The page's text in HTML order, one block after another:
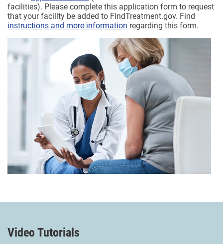
facilities). Please complete this application form to request
that your facility be added to FindTreatment.gov. Find
instructions and more information regarding this form.
Video Tutorials